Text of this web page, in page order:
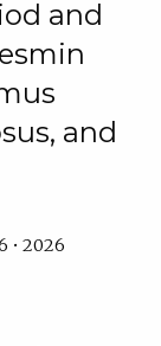
and
and
• 2026